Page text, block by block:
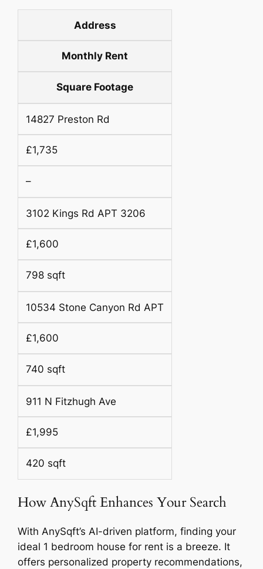
Address
Monthly Rent
Square Footage
14827 Preston Rd
£1,735
–
3102 Kings Rd APT 3206
£1,600
798 sqft
10534 Stone Canyon Rd APT
£1,600
740 sqft
911 N Fitzhugh Ave
£1,995
420 sqft
How AnySqft Enhances Your Search
With AnySqft’s AI-driven platform, finding your
ideal 1 bedroom house for rent is a breeze. It
offers personalized property recommendations,